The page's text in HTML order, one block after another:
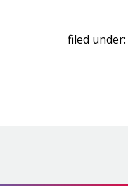
filed under: